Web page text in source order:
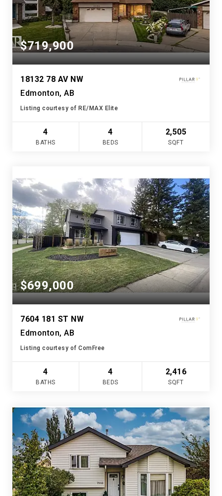
$719,900
18132 78 AV NW
Edmonton, AB
Listing courtesy of RE/MAX Elite
4
BATHS
4
BEDS
2,505
SQFT
$699,000
7604 181 ST NW
Edmonton, AB
Listing courtesy of ComFree
4
BATHS
4
BEDS
2,416
SQFT